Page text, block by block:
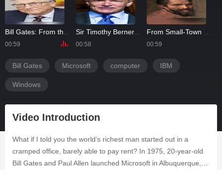
00:59 00:58 00:59
Bill Gates Microsoft computer IBM
Windows
Video Introduction
What if I told you the world’s richest man started out in a
cramped office, barely able to pay rent? In 1975, 20-year-old
Bill Gates and Paul Allen launched Microsoft in Albuquerque,